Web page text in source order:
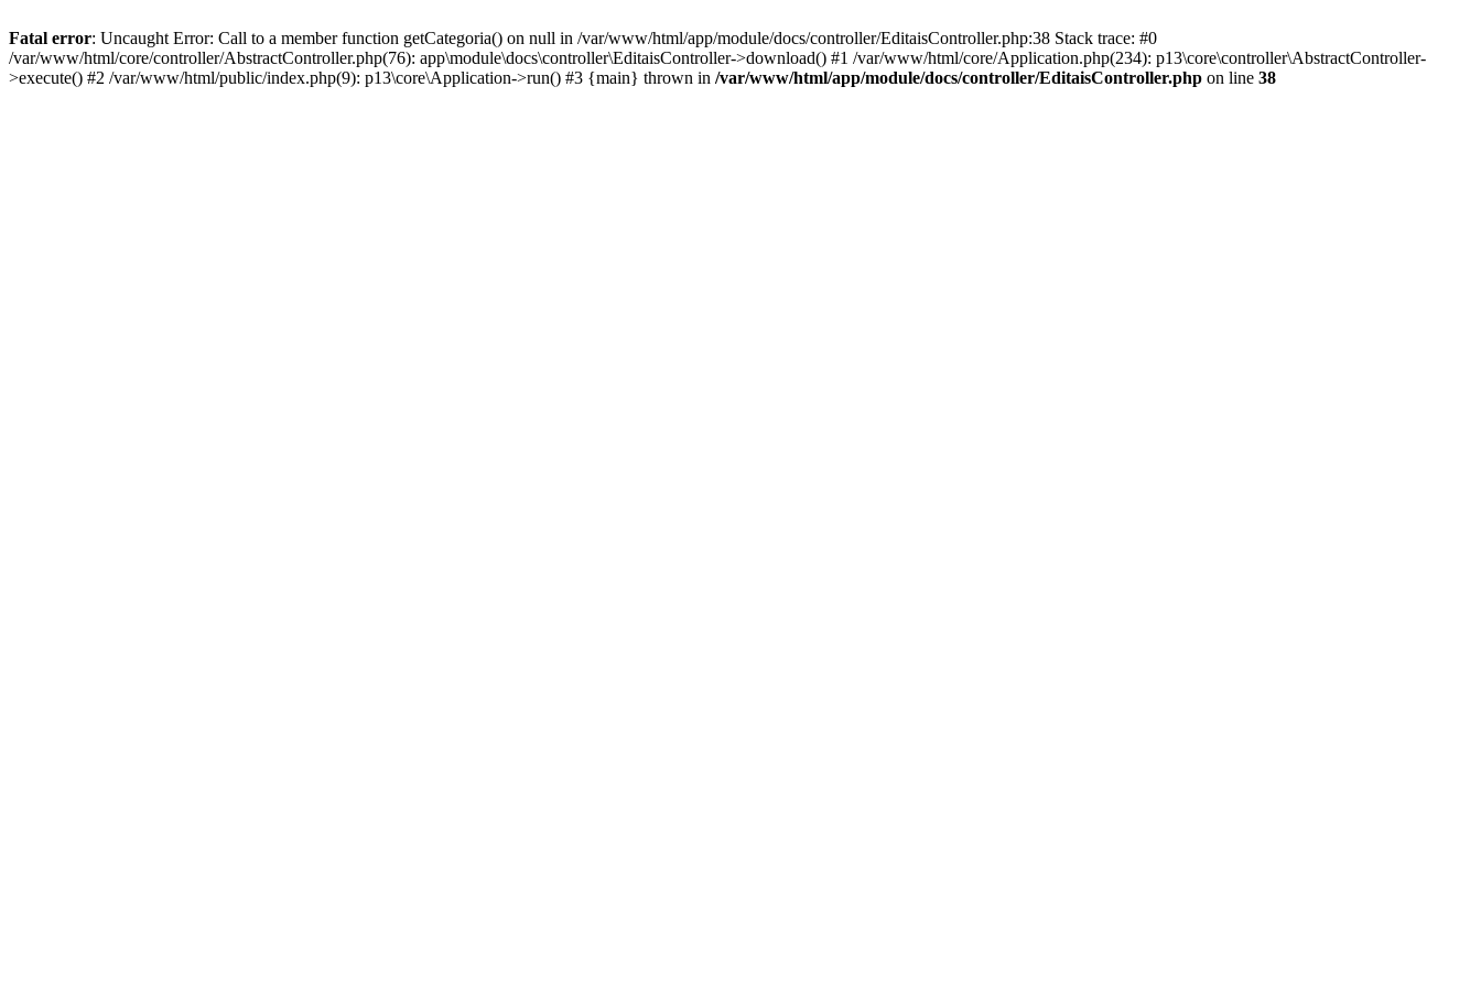
Fatal error: Uncaught Error: Call to a member function getCategoria() on null in /var/www/html/app/module/docs/controller/EditaisController.php:38 Stack trace: #0
/var/www/html/core/controller/AbstractController.php(76): app\module\docs\controller\EditaisController->download() #1 /var/www/html/core/Application.php(234): p13\core\controller\AbstractController-
>execute() #2 /var/www/html/public/index.php(9): p13\core\Application->run() #3 {main} thrown in /var/www/html/app/module/docs/controller/EditaisController.php on line 38